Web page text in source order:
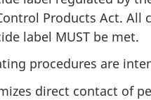
Products Act. All
label MUST be met.
procedures are
direct contact of